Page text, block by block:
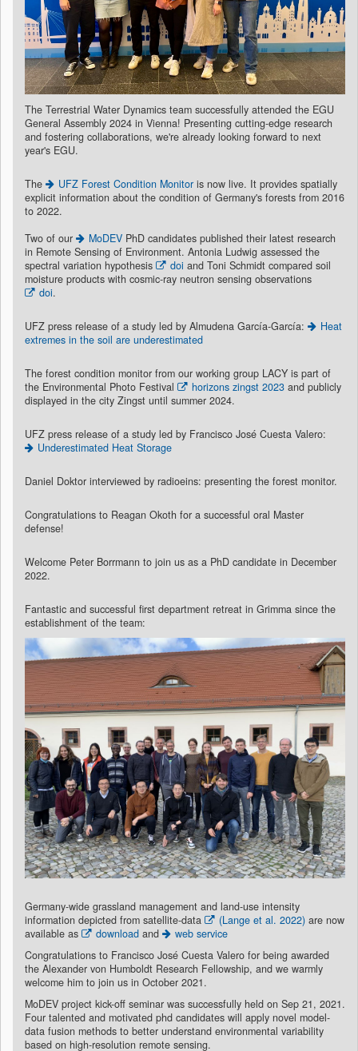
The Terrestrial Water Dynamics team successfully attended the EGU
General Assembly 2024 in Vienna! Presenting cutting-edge research
and fostering collaborations, we're already looking forward to next
year's EGU.
The UFZ Forest Condition Monitor is now live. It provides spatially
explicit information about the condition of Germany's forests from 2016
to 2022.
Two of our
MoDEV PhD candidates published their latest research
in Remote Sensing of Environment. Antonia Ludwig assessed the
spectral variation hypothesis
doi and Toni Schmidt compared soil
moisture products with cosmic-ray neutron sensing observations
doi.
UFZ press release of a study led by Almudena García-García:
Heat
extremes in the soil are underestimated
The forest condition monitor from our working group LACY is part of
the Environmental Photo Festival
horizons zingst 2023 and publicly
displayed in the city Zingst until summer 2024.
UFZ press release of a study led by Francisco José Cuesta Valero:
Underestimated Heat Storage
Daniel Doktor interviewed by radioeins: presenting the forest monitor.
Congratulations to Reagan Okoth for a successful oral Master
defense!
Welcome Peter Borrmann to join us as a PhD candidate in December
2022.
Fantastic and successful first department retreat in Grimma since the
establishment of the team:
Germany-wide grassland management and land-use intensity
information depicted from satellite-data
(Lange et al. 2022) are now
available as
download and
web service
Congratulations to Francisco José Cuesta Valero for being awarded
the Alexander von Humboldt Research Fellowship, and we warmly
welcome him to join us in October 2021.
MoDEV project kick-off seminar was successfully held on Sep 21, 2021.
Four talented and motivated phd candidates will apply novel model-
data fusion methods to better understand environmental variability
based on high-resolution remote sensing.